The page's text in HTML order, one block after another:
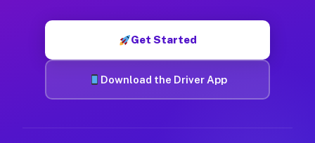
Get Started
Download the Driver App